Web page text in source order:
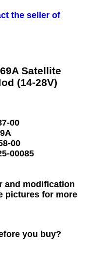
the seller of
Satellite
(14-28V)
00
00
00085
and modification
pictures for more
you buy?